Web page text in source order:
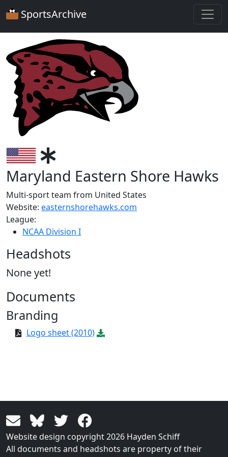
SportsArchive
Maryland Eastern Shore Hawks
Multi-sport team from United States
Website: easternshorehawks.com
League:
NCAA Division I
Headshots
None yet!
Documents
Branding
Logo sheet (2010)
Website design copyright 2026 Hayden Schiff
All documents and headshots are property of their